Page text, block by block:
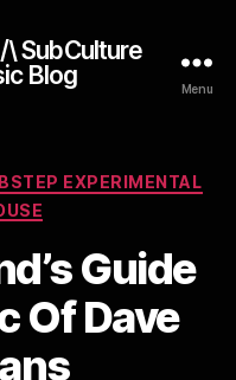
\ SubCulture
Blog
Menu
EXPERIMENTAL
Guide
Of Dave